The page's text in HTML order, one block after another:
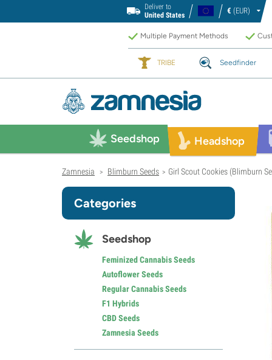
Deliver to
United States
€ (EUR)
Multiple Payment Methods
TRIBE Seedfinder
Seedshop Headshop
Zamnesia > Blimburn Seeds > Girl Scout Cookies (Blimburn
Categories
Seedshop
Feminized Cannabis Seeds
Autoflower Seeds
Regular Cannabis Seeds
F1 Hybrids
CBD Seeds
Zamnesia Seeds